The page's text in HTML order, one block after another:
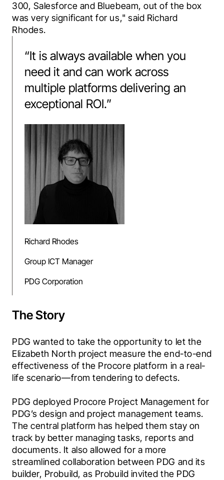
300, Salesforce and Bluebeam, out of the box
was very significant for us," said Richard
Rhodes.
“It is always available when you
need it and can work across
multiple platforms delivering an
exceptional ROI.”
Richard Rhodes
Group ICT Manager
PDG Corporation
The Story
PDG wanted to take the opportunity to let the
Elizabeth North project measure the end-to-end
effectiveness of the Procore platform in a real-
life scenario—from tendering to defects.
PDG deployed Procore Project Management for
PDG’s design and project management teams.
The central platform has helped them stay on
track by better managing tasks, reports and
documents. It also allowed for a more
streamlined collaboration between PDG and its
builder, Probuild, as Probuild invited the PDG